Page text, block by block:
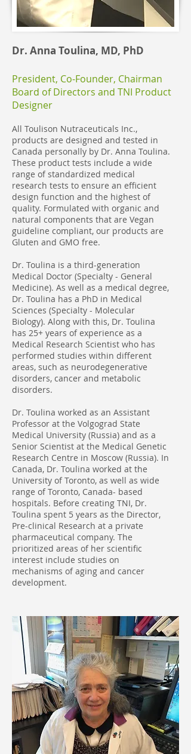
Dr. Anna Toulina, MD, PhD
President, Co-Founder, Chairman
Board of Directors and TNI Product
Designer
All Toulison Nutraceuticals Inc.,
products are designed and tested in
Canada personally by Dr. Anna Toulina.
These product tests include a wide
range of standardized medical
research tests to ensure an efficient
design function and the highest of
quality. Formulated with organic and
natural components that are Vegan
guideline compliant, our products are
Gluten and GMO free.
Dr. Toulina is a third-generation
Medical Doctor (Specialty - General
Medicine). As well as a medical degree,
Dr. Toulina has a PhD in Medical
Sciences (Specialty - Molecular
Biology). Along with this, Dr. Toulina
has 25+ years of experience as a
Medical Research Scientist who has
performed studies within different
areas, such as neurodegenerative
disorders, cancer and metabolic
disorders.
Dr. Toulina worked as an Assistant
Professor at the Volgograd State
Medical University (Russia) and as a
Senior Scientist at the Medical Genetic
Research Centre in Moscow (Russia). In
Canada, Dr. Toulina worked at the
University of Toronto, as well as wide
range of Toronto, Canada- based
hospitals. Before creating TNI, Dr.
Toulina spent 5 years as the Director,
Pre-clinical Research at a private
pharmaceutical company. The
prioritized areas of her scientific
interest include studies on
mechanisms of aging and cancer
development.